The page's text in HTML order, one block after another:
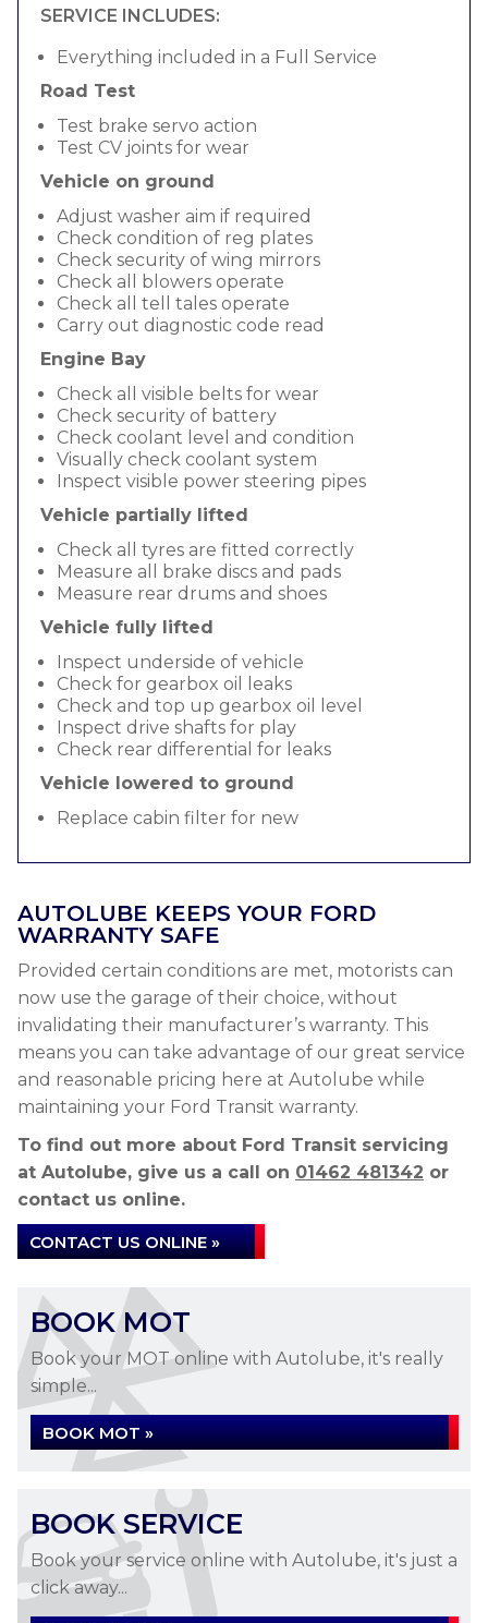
SERVICE INCLUDES:
Everything included in a Full Service
Road Test
Test brake servo action
Test CV joints for wear
Vehicle on ground
Adjust washer aim if required
Check condition of reg plates
Check security of wing mirrors
Check all blowers operate
Check all tell tales operate
Carry out diagnostic code read
Engine Bay
Check all visible belts for wear
Check security of battery
Check coolant level and condition
Visually check coolant system
Inspect visible power steering pipes
Vehicle partially lifted
Check all tyres are fitted correctly
Measure all brake discs and pads
Measure rear drums and shoes
Vehicle fully lifted
Inspect underside of vehicle
Check for gearbox oil leaks
Check and top up gearbox oil level
Inspect drive shafts for play
Check rear differential for leaks
Vehicle lowered to ground
Replace cabin filter for new
AUTOLUBE KEEPS YOUR FORD
WARRANTY SAFE
Provided certain conditions are met, motorists can
now use the garage of their choice, without
invalidating their manufacturer’s warranty. This
means you can take advantage of our great service
and reasonable pricing here at Autolube while
maintaining your Ford Transit warranty.
To find out more about Ford Transit servicing
at Autolube, give us a call on 01462 481342 or
contact us online.
CONTACT US ONLINE »
BOOK MOT
Book your MOT online with Autolube, it's really
simple...
BOOK MOT »
BOOK SERVICE
Book your service online with Autolube, it's just a
click away...